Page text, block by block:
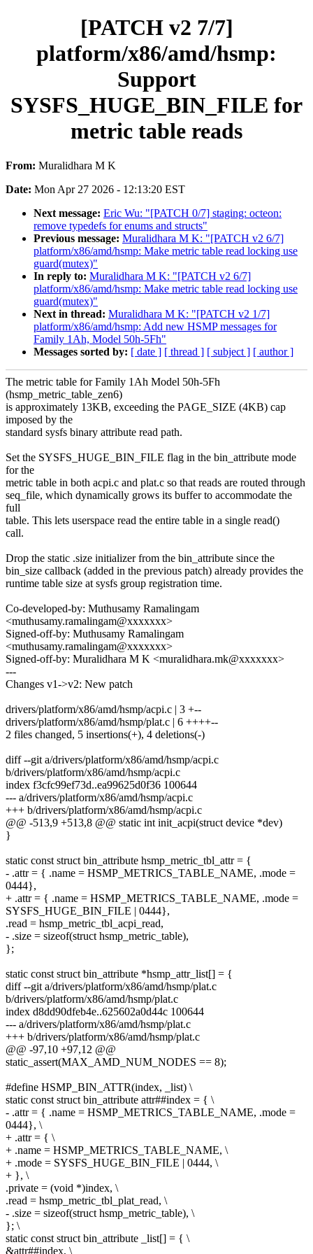
[PATCH v2 7/7]
platform/x86/amd/hsmp:
Support
SYSFS_HUGE_BIN_FILE for
metric table reads
From: Muralidhara M K
Date: Mon Apr 27 2026 - 12:13:20 EST
Next message: Eric Wu: "[PATCH 0/7] staging: octeon:
remove typedefs for enums and structs"
Previous message: Muralidhara M K: "[PATCH v2 6/7]
platform/x86/amd/hsmp: Make metric table read locking use
guard(mutex)"
In reply to: Muralidhara M K: "[PATCH v2 6/7]
platform/x86/amd/hsmp: Make metric table read locking use
guard(mutex)"
Next in thread: Muralidhara M K: "[PATCH v2 1/7]
platform/x86/amd/hsmp: Add new HSMP messages for
Family 1Ah, Model 50h-5Fh"
Messages sorted by: [ date ] [ thread ] [ subject ] [ author ]
The metric table for Family 1Ah Model 50h-5Fh
(hsmp_metric_table_zen6)
is approximately 13KB, exceeding the PAGE_SIZE (4KB) cap
imposed by the
standard sysfs binary attribute read path.
Set the SYSFS_HUGE_BIN_FILE flag in the bin_attribute mode
for the
metric table in both acpi.c and plat.c so that reads are routed through
seq_file, which dynamically grows its buffer to accommodate the
full
table. This lets userspace read the entire table in a single read()
call.
Drop the static .size initializer from the bin_attribute since the
bin_size callback (added in the previous patch) already provides the
runtime table size at sysfs group registration time.
Co-developed-by: Muthusamy Ramalingam
<muthusamy.ramalingam@xxxxxxx>
Signed-off-by: Muthusamy Ramalingam
<muthusamy.ramalingam@xxxxxxx>
Signed-off-by: Muralidhara M K <muralidhara.mk@xxxxxxx>
---
Changes v1->v2: New patch
drivers/platform/x86/amd/hsmp/acpi.c | 3 +--
drivers/platform/x86/amd/hsmp/plat.c | 6 ++++--
2 files changed, 5 insertions(+), 4 deletions(-)
diff --git a/drivers/platform/x86/amd/hsmp/acpi.c
b/drivers/platform/x86/amd/hsmp/acpi.c
index f3cfc99ef73d..ea99625d0f36 100644
--- a/drivers/platform/x86/amd/hsmp/acpi.c
+++ b/drivers/platform/x86/amd/hsmp/acpi.c
@@ -513,9 +513,8 @@ static int init_acpi(struct device *dev)
}
static const struct bin_attribute hsmp_metric_tbl_attr = {
- .attr = { .name = HSMP_METRICS_TABLE_NAME, .mode =
0444},
+ .attr = { .name = HSMP_METRICS_TABLE_NAME, .mode =
SYSFS_HUGE_BIN_FILE | 0444},
.read = hsmp_metric_tbl_acpi_read,
- .size = sizeof(struct hsmp_metric_table),
};
static const struct bin_attribute *hsmp_attr_list[] = {
diff --git a/drivers/platform/x86/amd/hsmp/plat.c
b/drivers/platform/x86/amd/hsmp/plat.c
index d8dd90dfeb4e..625602a0d44c 100644
--- a/drivers/platform/x86/amd/hsmp/plat.c
+++ b/drivers/platform/x86/amd/hsmp/plat.c
@@ -97,10 +97,12 @@
static_assert(MAX_AMD_NUM_NODES == 8);
#define HSMP_BIN_ATTR(index, _list) \
static const struct bin_attribute attr##index = { \
- .attr = { .name = HSMP_METRICS_TABLE_NAME, .mode =
0444}, \
+ .attr = { \
+ .name = HSMP_METRICS_TABLE_NAME, \
+ .mode = SYSFS_HUGE_BIN_FILE | 0444, \
+ }, \
.private = (void *)index, \
.read = hsmp_metric_tbl_plat_read, \
- .size = sizeof(struct hsmp_metric_table), \
}; \
static const struct bin_attribute _list[] = { \
&attr##index, \